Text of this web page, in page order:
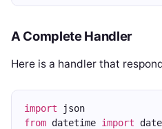
A Complete Handler
Here is a handler that
import json
from datetime import